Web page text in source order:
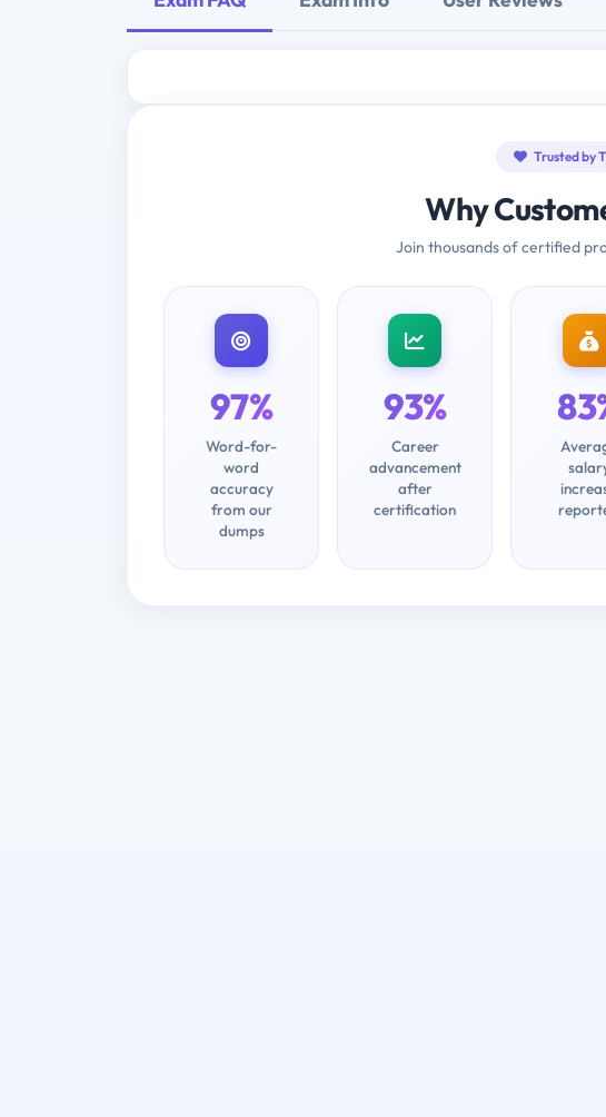
Trusted by
Why
Join thousands of certified
97%
Word-for-
word
accuracy
from our
dumps
93%
Career
advancement
after
certification